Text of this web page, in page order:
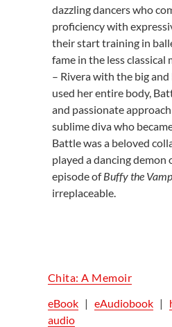
dazzling dancers who
proficiency with
their start training in
fame in the less
– Rivera with the big
used her entire body,
and passionate
sublime diva who
Battle was a beloved
played a dancing demon
episode ofBuffy the
irreplaceable.
Chita: A Memoir
eBook| eAudiobook|
audio